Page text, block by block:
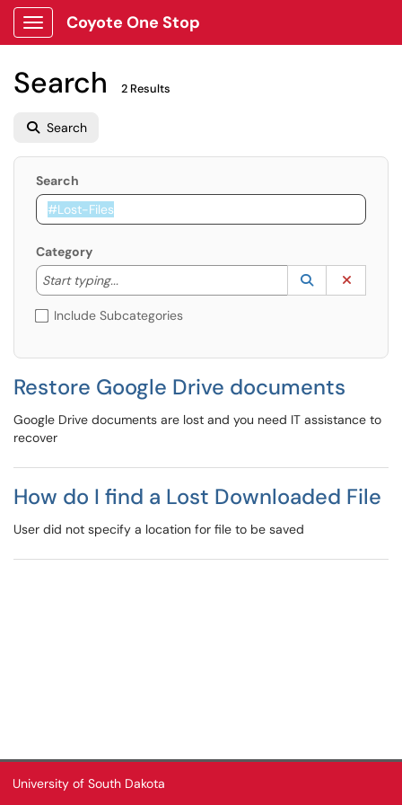
Show Applications Menu
Coyote One Stop
Search 2 Results
Search
Search
Category
Start typing...
Start typing to lookup. Use the UP and DOWN
Lookup
(opens in a
Include Subcategories
Restore Google Drive documents
Google Drive documents are lost and you need IT assistance to
recover
How do I find a Lost Downloaded File
User did not specify a location for file to be saved
University of South Dakota